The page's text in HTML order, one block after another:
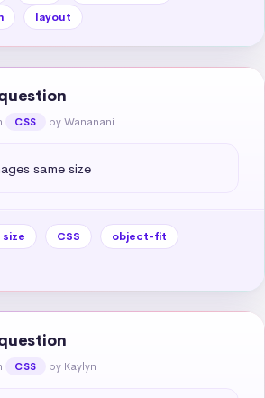
layout
CSS by Wananani
same size
size CSS
object-fit
CSS by Kaylyn